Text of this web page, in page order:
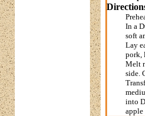
In a
soft
Lay
pork,
Melt
side.
into
apple